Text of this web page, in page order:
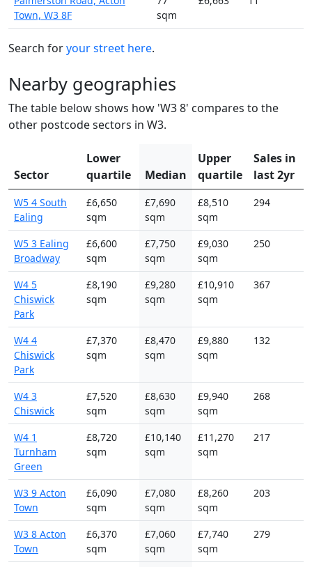
Town, W3 8F
sqm
Search foryour street here.
Nearby geographies
The table below shows how 'W3 8' compares to the
other postcode sectors in W3.
Sector
Lower
quartile
Median
Upper
quartile
Sales in
last 2yr
W5 4 South
Ealing
£6,650
sqm
£7,690
sqm
£8,510
sqm
294
W5 3 Ealing
Broadway
£6,600
sqm
£7,750
sqm
£9,030
sqm
250
W4 5
Chiswick
Park
£8,190
sqm
£9,280
sqm
£10,910
sqm
367
W4 4
Chiswick
Park
£7,370
sqm
£8,470
sqm
£9,880
sqm
132
W4 3
Chiswick
£7,520
sqm
£8,630
sqm
£9,940
sqm
268
W4 1
Turnham
Green
£8,720
sqm
£10,140
sqm
£11,270
sqm
217
W3 9 Acton
Town
£6,090
sqm
£7,080
sqm
£8,260
sqm
203
W3 8 Acton
Town
£6,370
sqm
£7,060
sqm
£7,740
sqm
279